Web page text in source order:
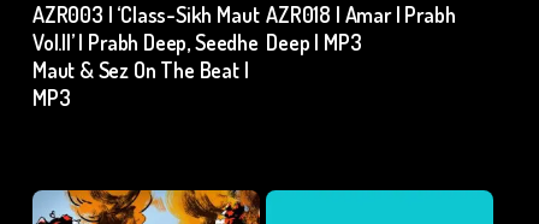
AZR003 | ‘Class-Sikh Maut
Vol.II’ | Prabh Deep, Seedhe
Maut & Sez On The Beat |
MP3
AZR018 | Amar | Prabh
Deep | MP3